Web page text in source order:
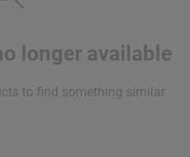
longer available
to find something similar